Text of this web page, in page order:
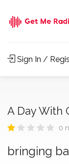
Sign In /
A Day With
0
bringing